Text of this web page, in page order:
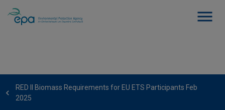
RED II Biomass Requirements for EU ETS Participants Feb
2025